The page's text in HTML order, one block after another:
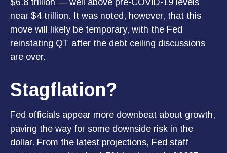
$6.8 trillion — well above pre-COVID-19 levels
near $4 trillion. It was noted, however, that this
move will likely be temporary, with the Fed
reinstating QT after the debt ceiling discussions
are over.
Stagflation?
Fed officials appear more downbeat about growth,
paving the way for some downside risk in the
dollar. From the latest projections, Fed staff